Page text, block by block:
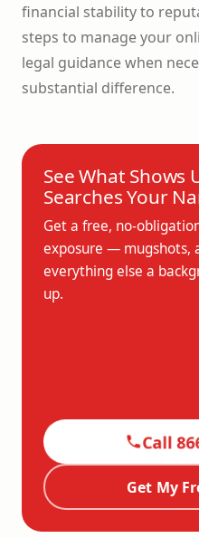
financial stability to
steps to manage your
legal guidance when
substantial difference.
See What Shows
Searches Your
Get a free, no-
exposure — mugshots,
everything else a
up.
Call
Get My